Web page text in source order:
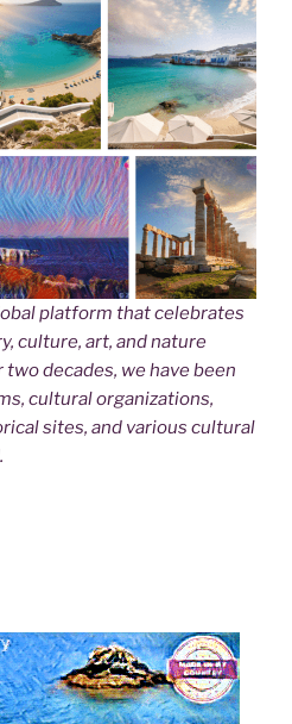
platform that celebrates
culture, art, and nature
decades, we have been
cultural organizations,
sites, and various cultural